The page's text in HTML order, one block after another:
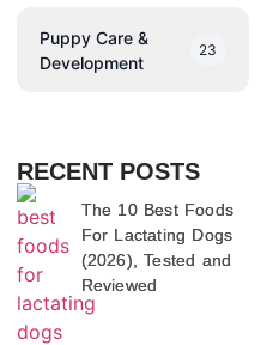
Puppy Care &
Development
23
RECENT POSTS
The 10 Best Foods
For Lactating Dogs
(2026), Tested and
Reviewed